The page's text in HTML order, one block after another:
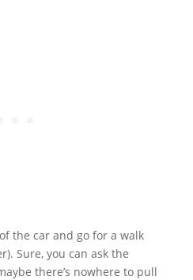
the car and go for a walk
Sure, you can ask the
there’s nowhere to pull